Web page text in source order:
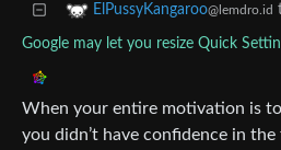
ElPussyKangaroo@lemdro.id
Google may let you resize Quick
When your entire motivation is
you didn’t have confidence in